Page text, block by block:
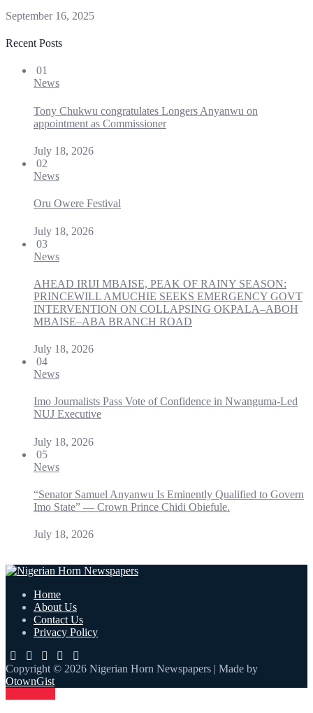
September 16, 2025
Recent Posts
01
News
Tony Chukwu congratulates Longers Anyanwu on
appointment as Commissioner
July 18, 2026
02
News
Oru Owere Festival
July 18, 2026
03
News
AHEAD IRIJI MBAISE, PEAK OF RAINY SEASON:
PRINCEWILL AMUCHIE SEEKS EMERGENCY GOVT
INTERVENTION ON COLLAPSING OKPALA–ABOH
MBAISE–ABA BRANCH ROAD
July 18, 2026
04
News
Imo Journalists Pass Vote of Confidence in Nwanguma-Led
NUJ Executive
July 18, 2026
05
News
“Senator Samuel Anyanwu Is Eminently Qualified to Govern
Imo State” — Crown Prince Chidi Obiefule.
July 18, 2026
Home
About Us
Contact Us
Privacy Policy
Copyright © 2026 Nigerian Horn Newspapers | Made by
OtownGist